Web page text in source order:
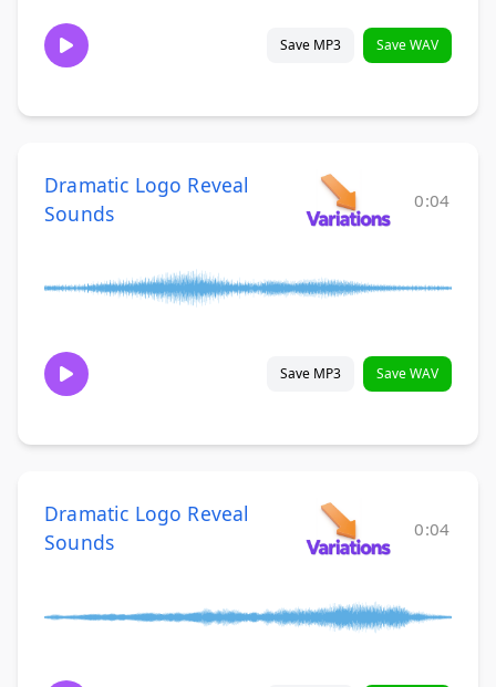
Save MP3 Save WAV
Dramatic Logo Reveal
Sounds
0:04
Save MP3 Save WAV
Dramatic Logo Reveal
Sounds
0:04